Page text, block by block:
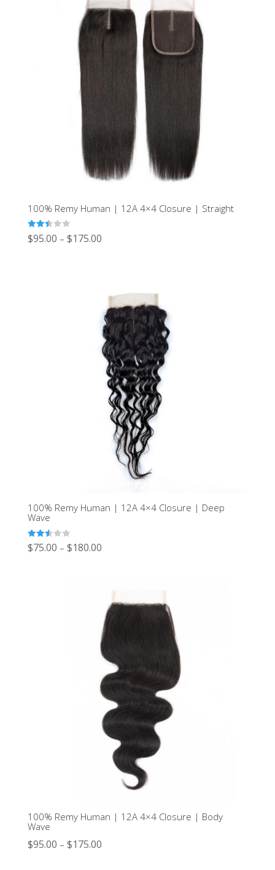
100% Remy Human | 12A 4×4 Closure | Straight
Rated
2.49
$95.00 – $175.00
100% Remy Human | 12A 4×4 Closure | Deep
Wave
Rated
2.50
$75.00 – $180.00
100% Remy Human | 12A 4×4 Closure | Body
Wave
$95.00 – $175.00